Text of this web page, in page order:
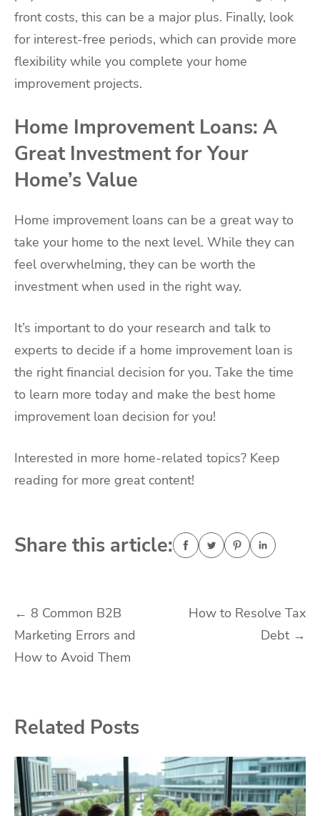
front costs, this can be a major plus. Finally, look
for interest-free periods, which can provide more
flexibility while you complete your home
improvement projects.
Home Improvement Loans: A
Great Investment for Your
Home’s Value
Home improvement loans can be a great way to
take your home to the next level. While they can
feel overwhelming, they can be worth the
investment when used in the right way.
It’s important to do your research and talk to
experts to decide if a home improvement loan is
the right financial decision for you. Take the time
to learn more today and make the best home
improvement loan decision for you!
Interested in more home-related topics? Keep
reading for more great content!
Share this article:
Post
navigation
← 8 Common B2B
Marketing Errors and
How to Avoid Them
How to Resolve Tax
Debt →
Related Posts